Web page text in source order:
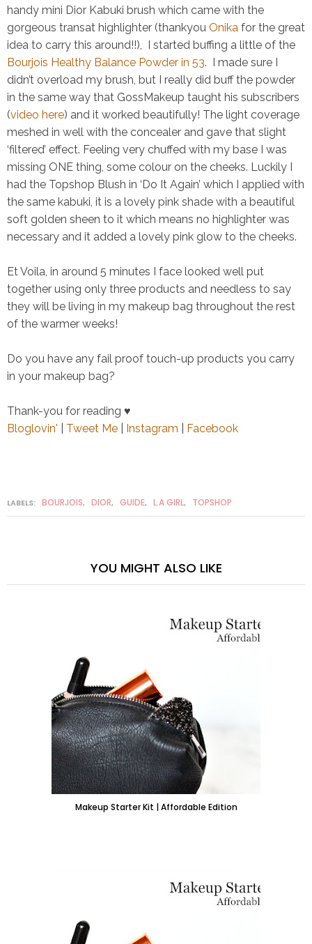
handy mini Dior Kabuki brush which came with the
gorgeous transat highlighter (thankyou Onika for the great
idea to carry this around!!), I started buffing a little of the
Bourjois Healthy Balance Powder in 53. I made sure I
didn’t overload my brush, but I really did buff the powder
in the same way that GossMakeup taught his subscribers
(video here) and it worked beautifully! The light coverage
meshed in well with the concealer and gave that slight
‘filtered’ effect. Feeling very chuffed with my base I was
missing ONE thing, some colour on the cheeks. Luckily I
had the Topshop Blush in ‘Do It Again’ which I applied with
the same kabuki, it is a lovely pink shade with a beautiful
soft golden sheen to it which means no highlighter was
necessary and it added a lovely pink glow to the cheeks.
Et Voila, in around 5 minutes I face looked well put
together using only three products and needless to say
they will be living in my makeup bag throughout the rest
of the warmer weeks!
Do you have any fail proof touch-up products you carry
in your makeup bag?
Thank-you for reading ♥
Bloglovin'
Tweet Me Instagram Facebook
LABELS: BOURJOIS, DIOR, GUIDE, L.A GIRL, TOPSHOP
YOU MIGHT ALSO LIKE
Makeup Starter Kit | Affordable Edition